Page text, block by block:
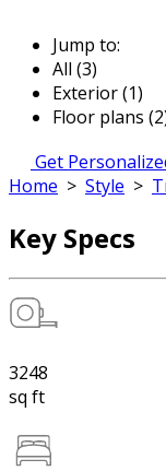
Jump to:
All (3)
Exterior (1)
Floor plans
Get
Home > Style >
Key Specs
3248
sq ft